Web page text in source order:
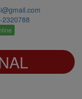
2320788